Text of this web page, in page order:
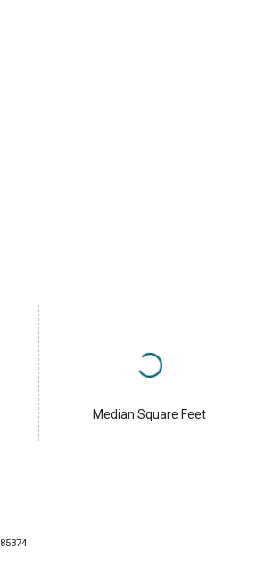
Median Square Feet
85374